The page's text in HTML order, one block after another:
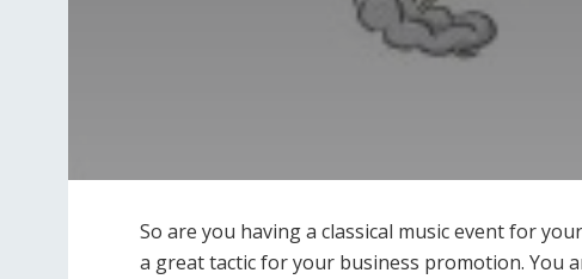
So are you having a classical music event for
a great tactic for your business promotion. You